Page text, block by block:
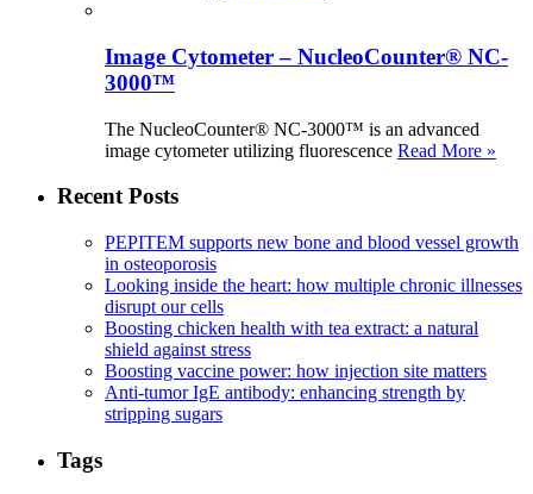
Image Cytometer – NucleoCounter® NC-
3000™
The NucleoCounter® NC-3000™ is an advanced
image cytometer utilizing fluorescence Read More »
Recent Posts
PEPITEM supports new bone and blood vessel growth
in osteoporosis
Looking inside the heart: how multiple chronic illnesses
disrupt our cells
Boosting chicken health with tea extract: a natural
shield against stress
Boosting vaccine power: how injection site matters
Anti-tumor IgE antibody: enhancing strength by
stripping sugars
Tags